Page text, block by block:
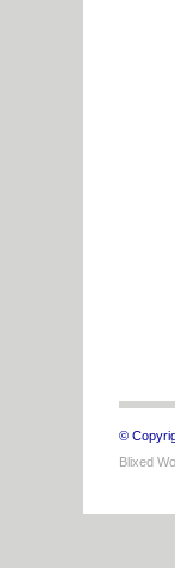
©
Blixed